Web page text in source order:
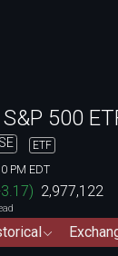
500
ETF
PM EDT
) 2,977,122